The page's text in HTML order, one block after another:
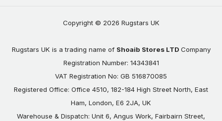
Copyright © 2026 Rugstars UK
Rugstars UK is a trading name of Shoaib Stores LTD Company
Registration Number: 14343841
VAT Registration No: GB 516870085
Registered Office: Office 4510, 182-184 High Street North, East
Ham, London, E6 2JA, UK
Warehouse & Dispatch: Unit 6, Angus Work, Fairbairn Street,